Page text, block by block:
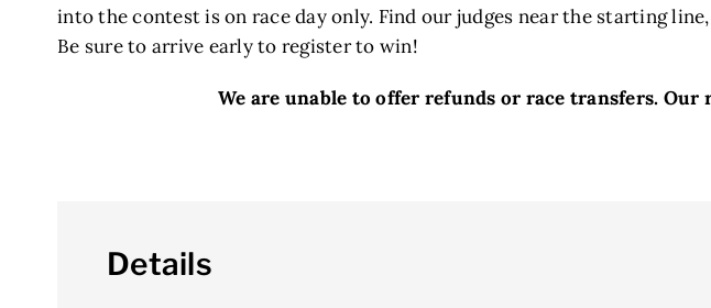
into the contest is on race day only. Find our judges near the starting
Be sure to arrive early to register to win!
We are unable to offer refunds or race transfers.
Details